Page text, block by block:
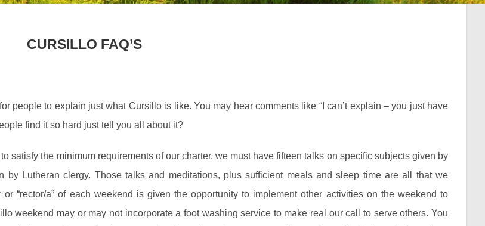
CURSILLO FAQ’S
people to explain just what Cursillo is like. You may hear comments like “I can’t explain – you just have
find it so hard just tell you all about it?
satisfy the minimum requirements of our charter, we must have fifteen talks on specific subjects given by
by Lutheran clergy. Those talks and meditations, plus sufficient meals and sleep time are all that we
“rector/a” of each weekend is given the opportunity to implement other activities on the weekend to
weekend may or may not incorporate a foot washing service to make real our call to serve others. You